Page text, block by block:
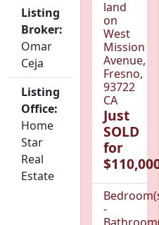
Listing
Broker:
Omar
Ceja
Listing
Office:
Home
Star
Real
Estate
land
on
West
Mission
Avenue,
Fresno,
93722
CA
Just
SOLD
for
-